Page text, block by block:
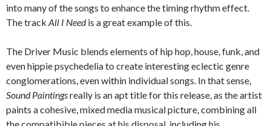
into many of the songs to enhance the timing rhythm effect.
The track All I Needis a great example of this.
The Driver Music blends elements of hip hop, house, funk, and
even hippie psychedelia to create interesting eclectic genre
conglomerations, even within individual songs. In that sense,
Sound Paintingsreally is an apt title for this release, as the artist
paints a cohesive, mixed media musical picture, combining all